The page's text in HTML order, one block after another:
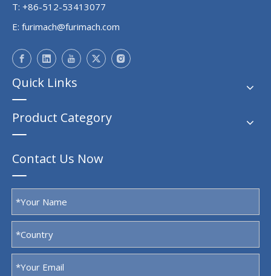
T: +86-512-53413077
E: furimach@furimach.com
Quick Links
Product Category
Contact Us Now